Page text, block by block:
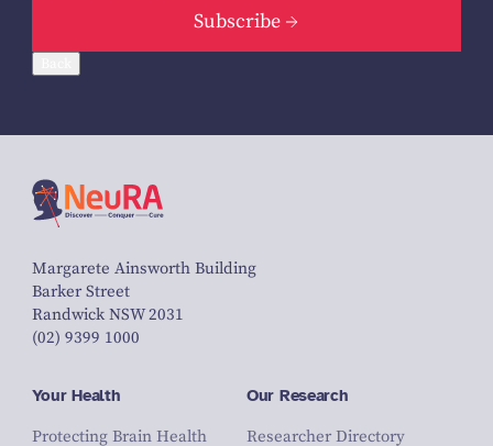
Subscribe
Margarete Ainsworth Building
Barker Street
Randwick NSW 2031
(02) 9399 1000
Your Health
Protecting Brain Health
Our Research
Researcher Directory